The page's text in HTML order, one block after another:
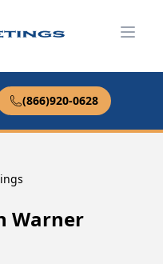
(866)920-0628
Warner